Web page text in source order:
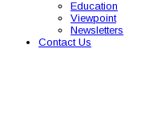
Education
Viewpoint
Newsletters
Contact Us